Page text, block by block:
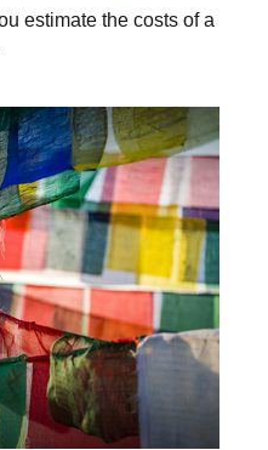
estimate the costs of a